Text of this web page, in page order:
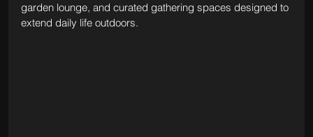
garden lounge, and curated gathering spaces designed to
extend daily life outdoors.